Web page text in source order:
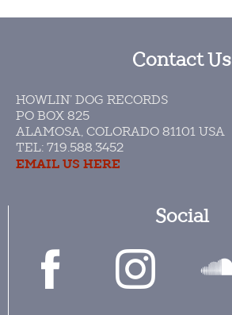
Contact Us
HOWLIN’ DOG RECORDS
PO BOX 825
ALAMOSA, COLORADO 81101 USA​
TEL: 719.588.3452
EMAIL US HERE
Social